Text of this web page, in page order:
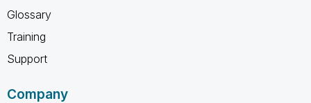
Glossary
Training
Support
Company